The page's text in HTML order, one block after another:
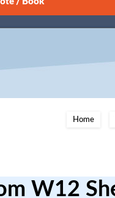
1
15
Home
W12